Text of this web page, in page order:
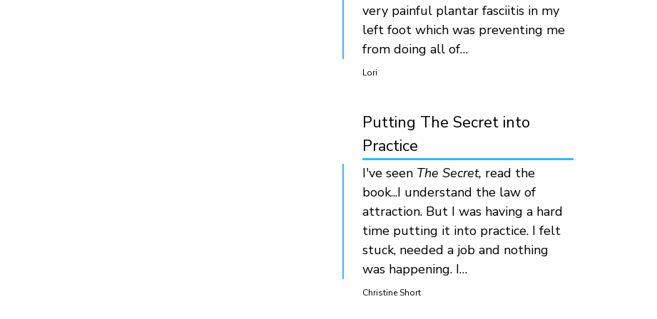
very painful plantar fasciitis in my
left foot which was preventing me
from doing all of…
Lori
Putting The Secret into
Practice
I've seen The Secret, read the
book...I understand the law of
attraction. But I was having a hard
time putting it into practice. I felt
stuck, needed a job and nothing
was happening. I…
Christine Short